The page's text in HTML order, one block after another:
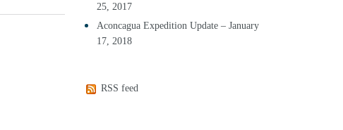
25, 2017
Aconcagua Expedition Update – January
17, 2018
RSS feed